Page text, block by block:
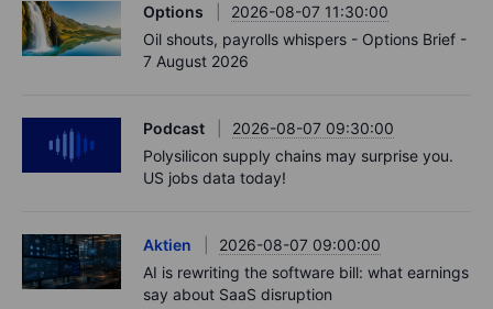
Options
2026-08-07 11:30:00
Oil shouts, payrolls whispers - Options Brief -
7 August 2026
Podcast
2026-08-07 09:30:00
Polysilicon supply chains may surprise you.
US jobs data today!
Aktien
2026-08-07 09:00:00
AI is rewriting the software bill: what earnings
say about SaaS disruption